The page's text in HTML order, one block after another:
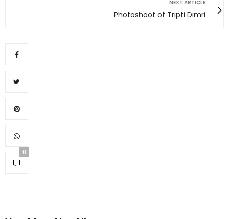
NEXT ARTICLE
Photoshoot of Tripti Dimri
0